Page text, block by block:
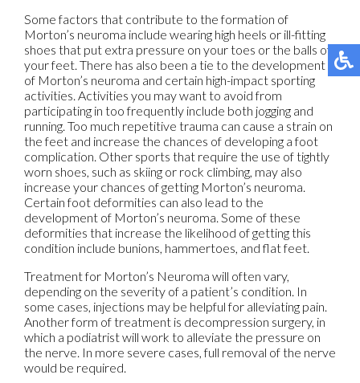
Some factors that contribute to the formation of
Morton’s neuroma include wearing high heels or ill-fitting
shoes that put extra pressure on your toes or the balls of
your feet. There has also been a tie to the development
of Morton’s neuroma and certain high-impact sporting
activities. Activities you may want to avoid from
participating in too frequently include both jogging and
running. Too much repetitive trauma can cause a strain on
the feet and increase the chances of developing a foot
complication. Other sports that require the use of tightly
worn shoes, such as skiing or rock climbing, may also
increase your chances of getting Morton’s neuroma.
Certain foot deformities can also lead to the
development of Morton’s neuroma. Some of these
deformities that increase the likelihood of getting this
condition include bunions, hammertoes, and flat feet.
Treatment for Morton’s Neuroma will often vary,
depending on the severity of a patient’s condition. In
some cases, injections may be helpful for alleviating pain.
Another form of treatment is decompression surgery, in
which a podiatrist will work to alleviate the pressure on
the nerve. In more severe cases, full removal of the nerve
would be required.